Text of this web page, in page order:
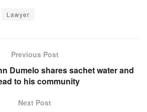
Lawyer
Previous Post
Dumelo shares sachet water and
to his community
Next Post